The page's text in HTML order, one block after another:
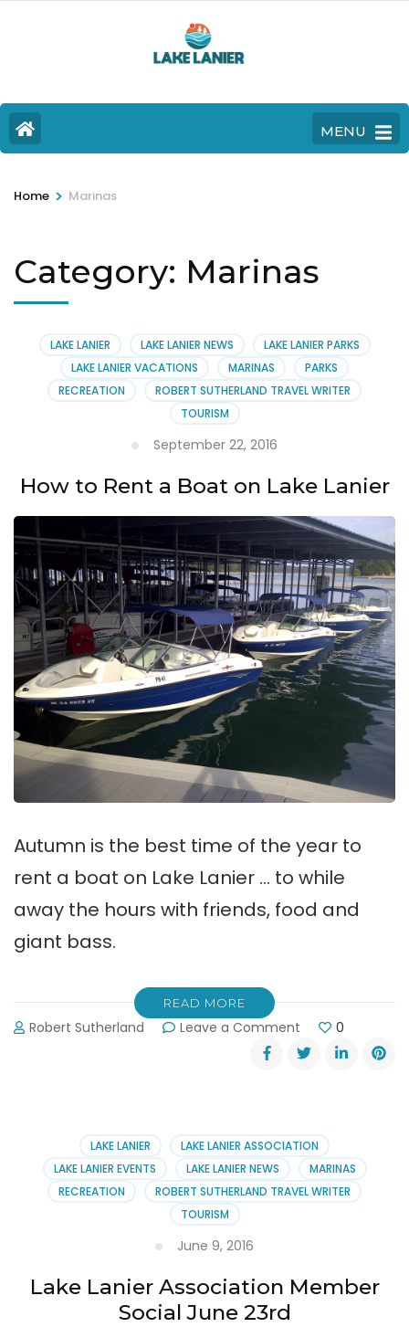
MENU
Home > Marinas
Category: Marinas
LAKE LANIER LAKE LANIER NEWS
LAKE LANIER PARKS
LAKE LANIER VACATIONS
MARINAS
PARKS
RECREATION
ROBERT SUTHERLAND TRAVEL WRITER
TOURISM
September 22, 2016
How to Rent a Boat on Lake Lanier
Autumn is the best time of the year to
rent a boat on Lake Lanier … to while
away the hours with friends, food and
giant bass.
READ MORE
Robert Sutherland Leave a Comment
How
to
on
Lake
Lanier
0
LAKE LANIER
LAKE LANIER ASSOCIATION
LAKE LANIER EVENTS
LAKE LANIER NEWS
MARINAS
RECREATION
ROBERT SUTHERLAND TRAVEL WRITER
TOURISM
June 9, 2016
Lake Lanier Association Member
Social June 23rd